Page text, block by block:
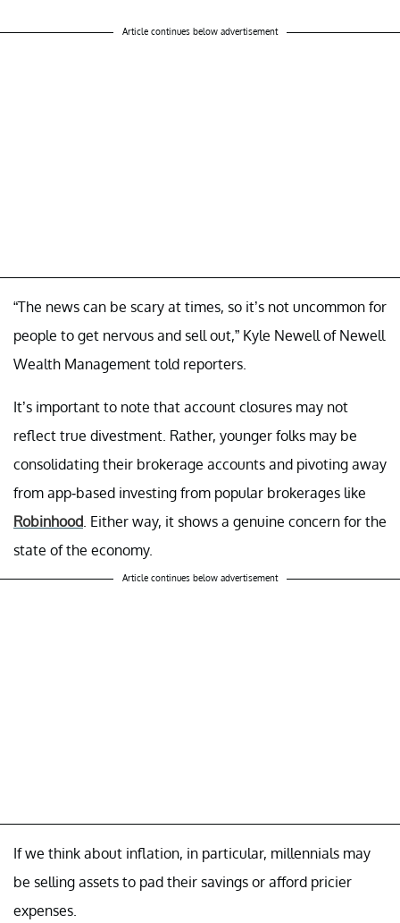
Article continues below advertisement
“The news can be scary at times, so it’s not uncommon for
people to get nervous and sell out,” Kyle Newell of Newell
Wealth Management told reporters.
It’s important to note that account closures may not
reflect true divestment. Rather, younger folks may be
consolidating their brokerage accounts and pivoting away
from app-based investing from popular brokerages like
Robinhood. Either way, it shows a genuine concern for the
state of the economy.
Article continues below advertisement
If we think about inflation, in particular, millennials may
be selling assets to pad their savings or afford pricier
expenses.